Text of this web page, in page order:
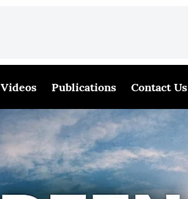
Videos Publications Contact Us